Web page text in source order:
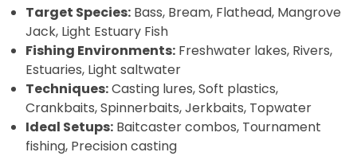
Target Species: Bass, Bream, Flathead, Mangrove
Jack, Light Estuary Fish
Fishing Environments: Freshwater lakes, Rivers,
Estuaries, Light saltwater
Techniques:Casting lures, Soft plastics,
Crankbaits, Spinnerbaits, Jerkbaits, Topwater
Ideal Setups: Baitcaster combos, Tournament
fishing, Precision casting